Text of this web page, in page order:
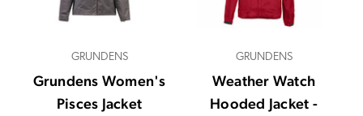
GRUNDENS
Grundens Women's
Pisces Jacket
GRUNDENS
Weather Watch
Hooded Jacket -